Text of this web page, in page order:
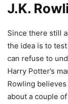
J.K.
Since there still
the idea is to
can refuse to
Harry Potter’s
Rowling
about a couple